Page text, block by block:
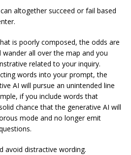
altogether succeed or fail based
is poorly composed, the odds are
all over the map and you
related to your inquiry.
words into your prompt, the
AI will pursue an unintended line
if you include words that
chance that the generative AI will
mode and no longer emit
avoid distractive wording.